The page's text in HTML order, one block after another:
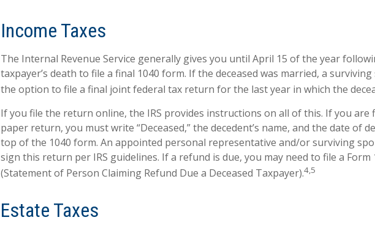
Income Taxes
The Internal Revenue Service generally gives you until April 15 of the year
taxpayer’s death to file a final 1040 form. If the deceased was married, a
the option to file a final joint federal tax return for the last year in which the
If you file the return online, the IRS provides instructions on all of this. If you are
paper return, you must write “Deceased,” the decedent’s name, and the date of
top of the 1040 form. An appointed personal representative and/or surviving
sign this return per IRS guidelines. If a refund is due, you may need to file a Form
(Statement of Person Claiming Refund Due a Deceased Taxpayer).4,5
Estate Taxes